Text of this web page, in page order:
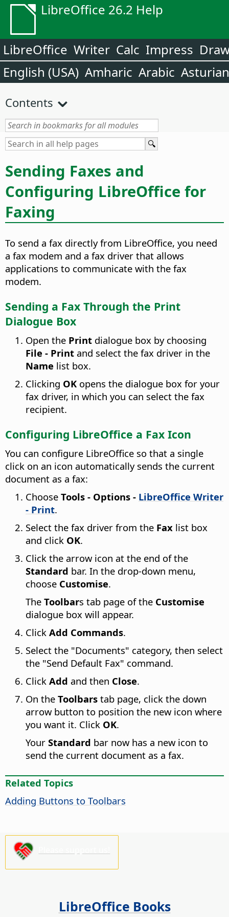
LibreOffice 26.2 Help
LibreOffice Writer Calc Impress
English (USA) Amharic Arabic Asturian
Contents
Sending Faxes and
Configuring LibreOffice for
Faxing
To send a fax directly from LibreOffice, you need
a fax modem and a fax driver that allows
applications to communicate with the fax
modem.
Sending a Fax Through the Print
Dialogue Box
Open the Print dialogue box by choosing
File - Print and select the fax driver in the
Name list box.
Clicking OK opens the dialogue box for your
fax driver, in which you can select the fax
recipient.
Configuring LibreOffice a Fax Icon
You can configure LibreOffice so that a single
click on an icon automatically sends the current
document as a fax:
Choose Tools - Options - LibreOffice Writer
- Print.
Select the fax driver from the Fax list box
and click OK.
Click the arrow icon at the end of the
Standard bar. In the drop-down menu,
choose Customise.
The Toolbars tab page of the Customise
dialogue box will appear.
Click Add Commands.
Select the "Documents" category, then select
the "Send Default Fax" command.
Click Add and then Close.
On the Toolbars tab page, click the down
arrow button to position the new icon where
you want it. Click OK.
Your Standard bar now has a new icon to
send the current document as a fax.
Related Topics
Adding Buttons to Toolbars
LibreOffice Books